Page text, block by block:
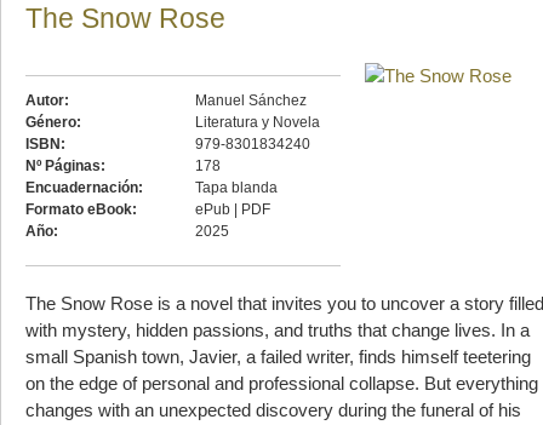
The Snow Rose
Autor:
Manuel Sánchez
Género:
Literatura y Novela
ISBN:
979-8301834240
Nº Páginas:
178
Encuadernación:
Tapa blanda
Formato eBook:
ePub | PDF
Año:
2025
The Snow Rose is a novel that invites you to uncover a story filled
with mystery, hidden passions, and truths that change lives. In a
small Spanish town, Javier, a failed writer, finds himself teetering
on the edge of personal and professional collapse. But everything
changes with an unexpected discovery during the funeral of his